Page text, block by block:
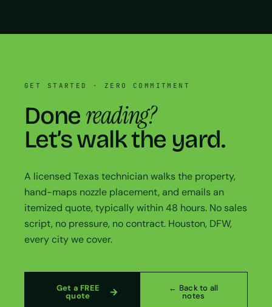
GET STARTED · ZERO COMMITMENT
Done reading?
Let’s walk the yard.
A licensed Texas technician walks the property,
hand-maps nozzle placement, and emails an
itemized quote, typically within 48 hours. No sales
script, no pressure, no contract. Houston, DFW,
every city we cover.
Get a FREE
quote
← Back to all
notes